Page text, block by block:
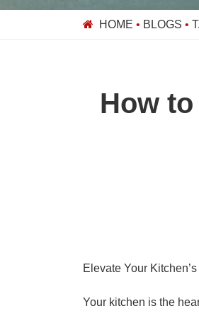
HOME • BLOGS •
How
Elevate Your
Your kitchen is the